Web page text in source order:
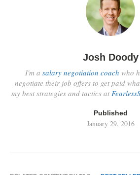
Josh Doody
I'm a salary negotiation coach who
negotiate their job offers to get paid
my best strategies and tactics at
Published
January 29, 2016